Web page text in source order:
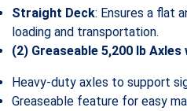
Straight Deck: Ensures a flat
loading and transportation.
(2) Greaseable 5,200 lb
Heavy-duty axles to support
Greaseable feature for easy